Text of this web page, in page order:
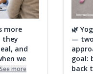
more
and
we
See more
🌿
—
goal:
back